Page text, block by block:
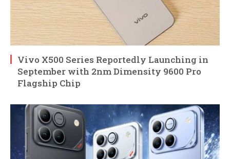
Vivo X500 Series Reportedly Launching in
September with 2nm Dimensity 9600 Pro
Flagship Chip